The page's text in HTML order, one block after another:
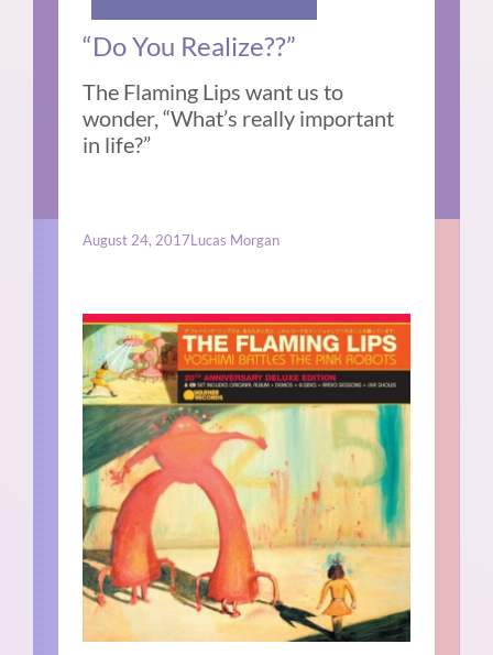
“Do You Realize??”
The Flaming Lips want us to
wonder, “What’s really important
in life?”
August 24, 2017Lucas Morgan